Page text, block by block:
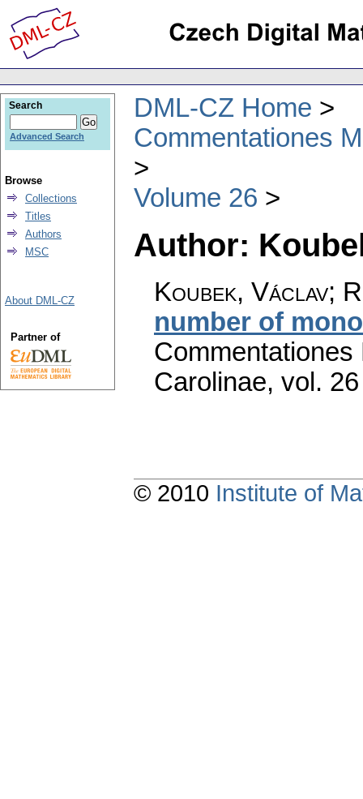
DML-CZ Home
Commentationes
Volume 26
Author:
Koubek, Václav;
number of
Carolinae, vol.
Search
Advanced Search
Browse
Collections
Titles
Authors
MSC
About DML-CZ
Partner of
© 2010 Institute of